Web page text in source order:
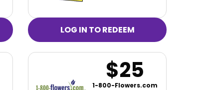
LOG IN TO REDEEM
$25
1-800-Flowers.com